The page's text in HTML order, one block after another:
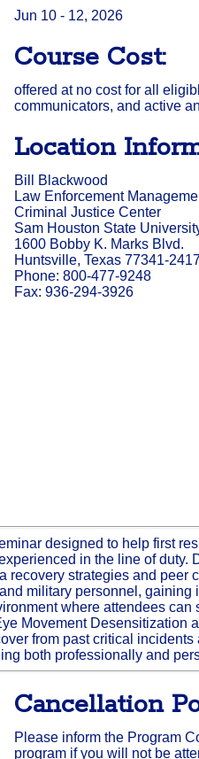
Jun 10 - 12, 2026
Course Cost:
offered at no cost for all
communicators, and active
Location
Bill Blackwood
Law Enforcement
Criminal Justice Center
Sam Houston State
1600 Bobby K. Marks Blvd.
Huntsville, Texas 77341-
Phone: 800-477-9248
Fax: 936-294-3926
designed to help first
in the line of duty.
strategies and peer
military personnel, gaining
where attendees
Movement Desensitization
from past critical
both professionally and
Cancellation
Please inform the Program
program if you will not be